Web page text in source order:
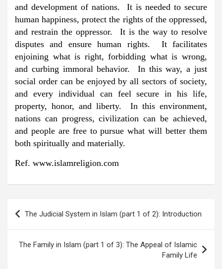
and development of nations. It is needed to secure
human happiness, protect the rights of the oppressed,
and restrain the oppressor. It is the way to resolve
disputes and ensure human rights. It facilitates
enjoining what is right, forbidding what is wrong,
and curbing immoral behavior. In this way, a just
social order can be enjoyed by all sectors of society,
and every individual can feel secure in his life,
property, honor, and liberty. In this environment,
nations can progress, civilization can be achieved,
and people are free to pursue what will better them
both spiritually and materially.
Ref. www.islamreligion.com
Post
navigation
The Judicial System in Islam (part 1 of 2): Introduction
The Family in Islam (part 1 of 3): The Appeal of Islamic
Family Life